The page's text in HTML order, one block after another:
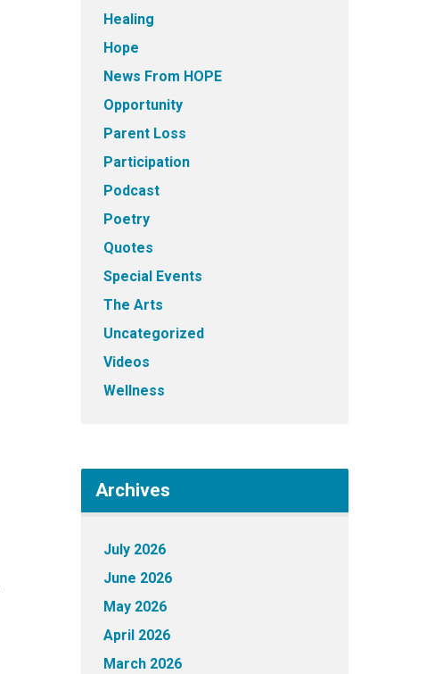
Healing
Hope
News From HOPE
Opportunity
Parent Loss
Participation
Podcast
Poetry
Quotes
Special Events
The Arts
Uncategorized
Videos
Wellness
Archives
July 2026
June 2026
May 2026
April 2026
March 2026